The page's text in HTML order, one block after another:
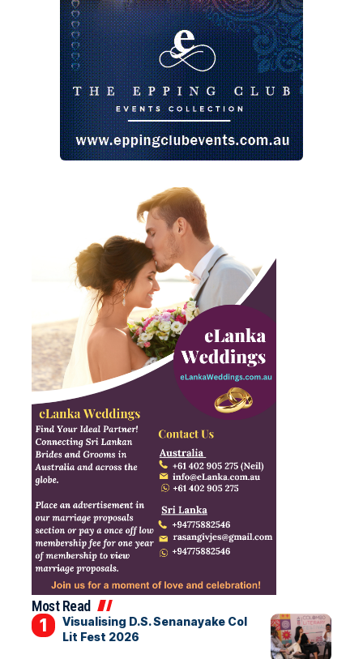
Most Read
Visualising D.S. Senanayake Col
Lit Fest 2026